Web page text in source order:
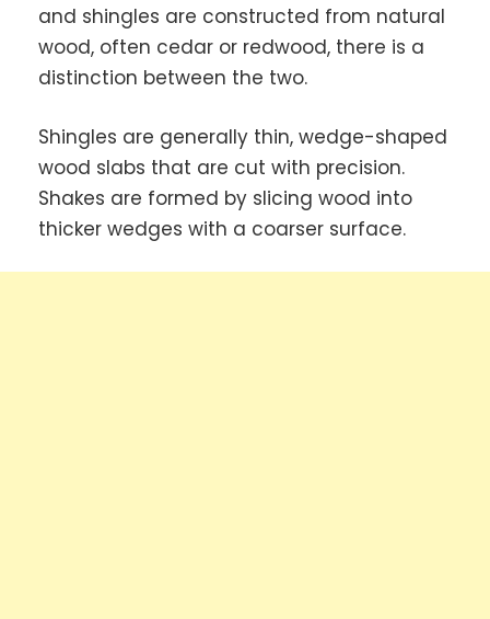
and shingles are constructed from natural
wood, often cedar or redwood, there is a
distinction between the two.
Shingles are generally thin, wedge-shaped
wood slabs that are cut with precision.
Shakes are formed by slicing wood into
thicker wedges with a coarser surface.